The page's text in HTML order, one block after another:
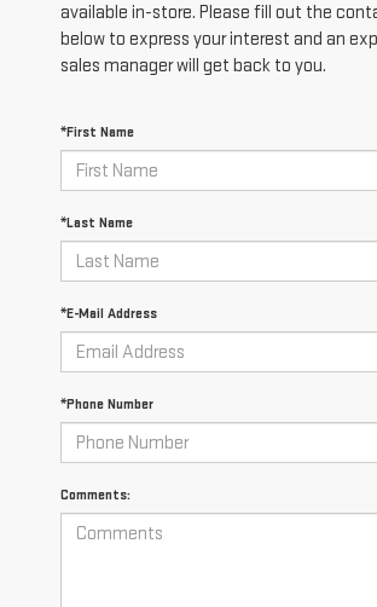
available in-store. Please fill out the
below to express your interest and an
sales manager will get back to you.
*First Name
*Last Name
*E-Mail Address
*Phone Number
Comments: